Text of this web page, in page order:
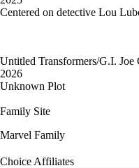
Centered on detective Lou
Untitled Transformers/G.I. Joe
2026
Unknown Plot
Family Site
Marvel Family
Choice Affiliates